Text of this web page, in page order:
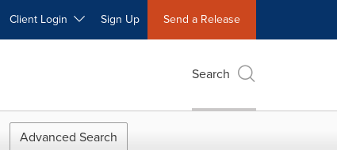
Client Login Sign Up Send a Release
Search
Advanced Search